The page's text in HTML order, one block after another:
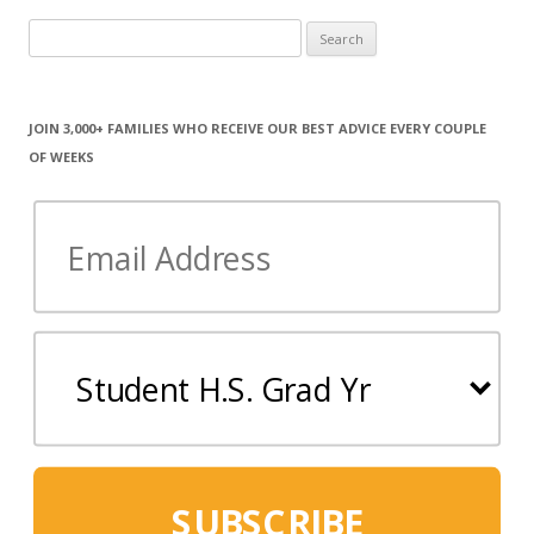
for:
JOIN 3,000+ FAMILIES WHO RECEIVE OUR BEST ADVICE EVERY COUPLE
OF WEEKS
SUBSCRIBE